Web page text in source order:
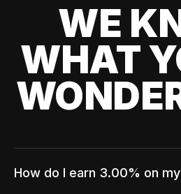
WE
WHAT
How do I earn 3.00% on